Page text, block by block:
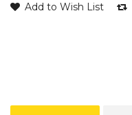
Add to Wish List